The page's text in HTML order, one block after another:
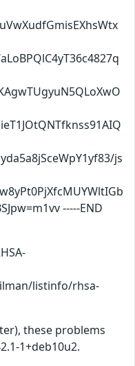
js
-----END
listinfo/rhsa-
these problems
1+deb10u2.